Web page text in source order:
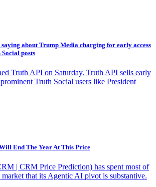
about Trump Media charging for early access
posts
Truth API on Saturday. Truth API sells early
Truth Social users like President
End The Year At This Price
| CRM Price Prediction) has spent most of
that its Agentic AI pivot is substantive.